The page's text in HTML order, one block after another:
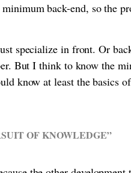
back-end, so the
specialize in front. Or
But I think to know the
know at least the basics
OF KNOWLEDGE”